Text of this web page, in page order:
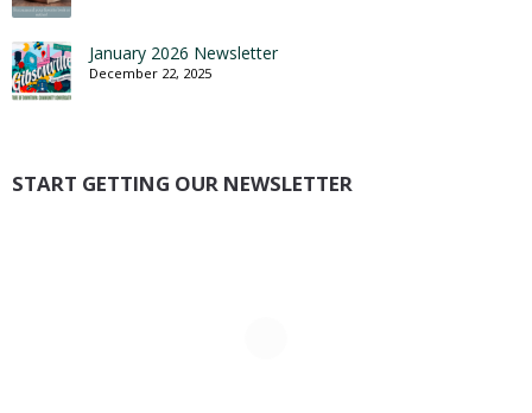
January 2026 Newsletter
December 22, 2025
START GETTING OUR NEWSLETTER